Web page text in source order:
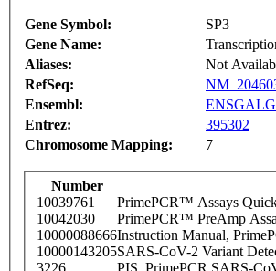
Gene Symbol:
SP3
Gene Name:
Aliases:
Not
RefSeq:
Ensembl:
Entrez:
395302
Chromosome Mapping:
7
Number
10039761
PrimePCR™ Assays
10042030
PrimePCR™ PreAmp
10000088666Instruction Manual,
10000143205SARS-CoV-2 Variant
3226
PIS_PrimePCR SARS-